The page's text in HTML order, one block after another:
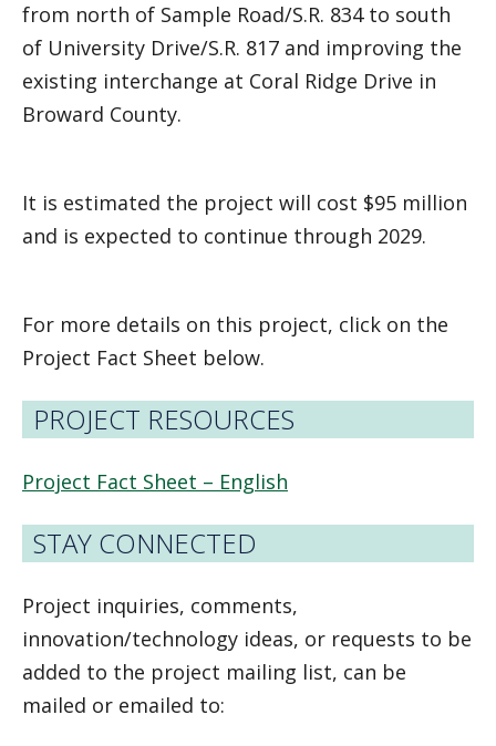
from north of Sample Road/S.R. 834 to south
of University Drive/S.R. 817 and improving the
existing interchange at Coral Ridge Drive in
Broward County.
It is estimated the project will cost $95 million
and is expected to continue through 2029.
For more details on this project, click on the
Project Fact Sheet below.
PROJECT RESOURCES
Project Fact Sheet – English
STAY CONNECTED
Project inquiries, comments,
innovation/technology ideas, or requests to be
added to the project mailing list, can be
mailed or emailed to: